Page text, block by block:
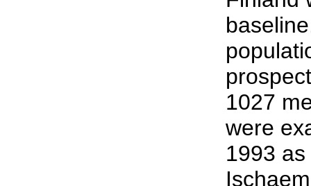
1027
were
1993